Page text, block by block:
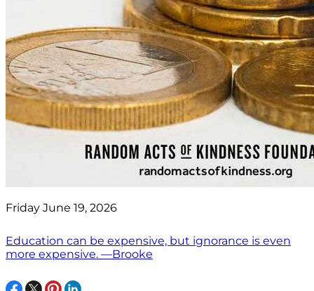
Friday June 19, 2026
Education can be expensive, but ignorance is even
more expensive. —Brooke